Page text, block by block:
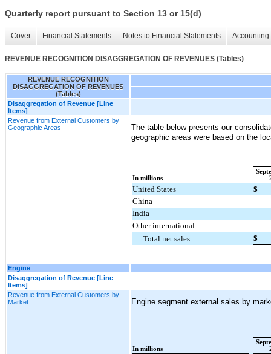
Quarterly report pursuant to Section 13 or 15(d)
Cover Financial Statements Notes to Financial Statements
REVENUE RECOGNITION DISAGGREGATION OF REVENUES (Tables)
REVENUE RECOGNITION
DISAGGREGATION OF REVENUES
(Tables)
Disaggregation of Revenue [Line
Items]
Revenue from External Customers by
Geographic Areas
The table below presents our
geographic areas were based on the
In millions
United States
$
China
India
Other international
Total net sales
$
Engine
Disaggregation of Revenue [Line
Items]
Revenue from External Customers by
Market
Engine segment external sales by
In millions